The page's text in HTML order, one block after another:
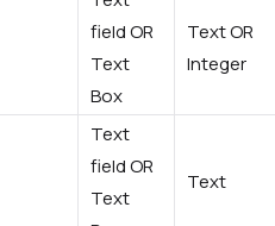
field OR
Text
Box
Text OR
Integer
Text
field OR
Text
Text